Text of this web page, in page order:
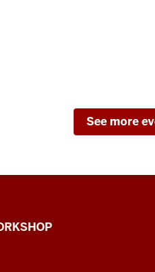
See more